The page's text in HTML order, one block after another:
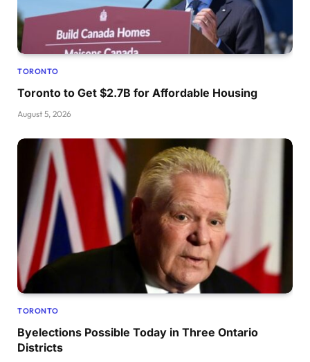
TORONTO
Toronto to Get $2.7B for Affordable Housing
August 5, 2026
TORONTO
Byelections Possible Today in Three Ontario
Districts